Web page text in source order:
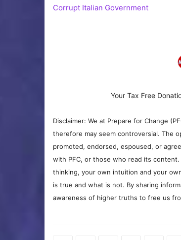
Corrupt Italian Government
Your Tax Free
Disclaimer: We at Prepare for Change
therefore may seem controversial. The
promoted, endorsed, espoused, or
with PFC, or those who read its
thinking, your own intuition and your
is true and what is not. By sharing
awareness of higher truths to free us